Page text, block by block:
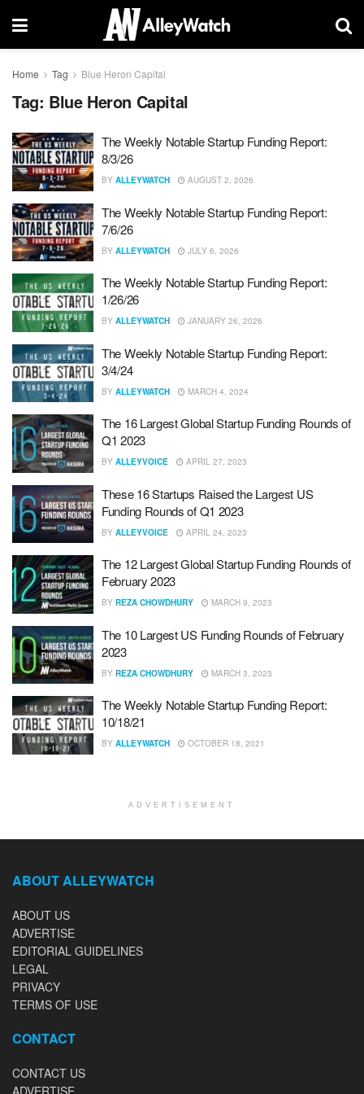
Home Tag Blue Heron Capital
Tag: Blue Heron Capital
The Weekly Notable Startup Funding Report:
8/3/26
BY ALLEYWATCH AUGUST 2, 2026
The Weekly Notable Startup Funding Report:
7/6/26
BY ALLEYWATCH JULY 6, 2026
The Weekly Notable Startup Funding Report:
1/26/26
BY ALLEYWATCH JANUARY 26, 2026
The Weekly Notable Startup Funding Report:
3/4/24
BY ALLEYWATCH MARCH 4, 2024
The 16 Largest Global Startup Funding Rounds of
Q1 2023
BY ALLEYVOICE APRIL 27, 2023
These 16 Startups Raised the Largest US
Funding Rounds of Q1 2023
BY ALLEYVOICE APRIL 24, 2023
The 12 Largest Global Startup Funding Rounds of
February 2023
BY REZA CHOWDHURY MARCH 9, 2023
The 10 Largest US Funding Rounds of February
2023
BY REZA CHOWDHURY MARCH 3, 2023
The Weekly Notable Startup Funding Report:
10/18/21
BY ALLEYWATCH OCTOBER 18, 2021
ADVERTISEMENT
ABOUT ALLEYWATCH
ABOUT US
ADVERTISE
EDITORIAL GUIDELINES
LEGAL
PRIVACY
TERMS OF USE
CONTACT
CONTACT US
ADVERTISE